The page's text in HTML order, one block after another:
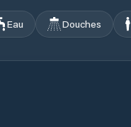
Eau Douches